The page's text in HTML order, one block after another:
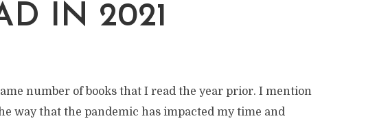
IN 2021
number of books that I read the year prior. I mention
way that the pandemic has impacted my time and